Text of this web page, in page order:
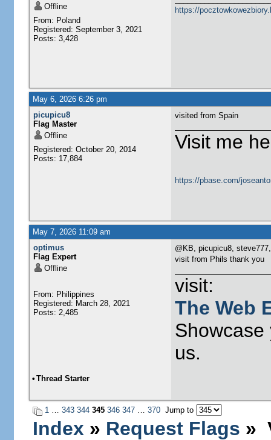
Offline
From: Poland
Registered: September 3, 2021
Posts: 3,428
https://
May 6, 2026 6:26 pm
picupicu8
Flag Master
Offline
Registered: October 20, 2014
Posts: 17,884
visited from Spain
Visit me
https://pbase.com/
May 7, 2026 11:09 am
optimus
Flag Expert
Offline
From: Philippines
Registered: March 28, 2021
Posts: 2,485
@KB, picupicu8,
visit from Phils thank you
visit:
The Web
Showcase
us.
• Thread Starter
1… 343 344 345 346 347… 370Jump to
Index » Request Flags »